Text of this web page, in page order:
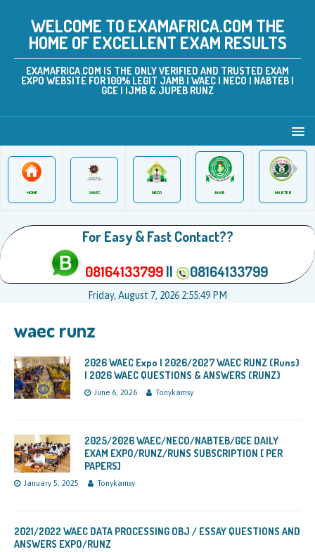
WELCOME TO EXAMAFRICA.COM THE
HOME OF EXCELLENT EXAM RESULTS
EXAMAFRICA.COM IS THE ONLY VERIFIED AND TRUSTED EXAM
EXPO WEBSITE FOR 100% LEGIT JAMB | WAEC | NECO | NABTEB |
GCE | IJMB & JUPEB RUNZ
HOME WAEC NECO JAMB NABTEB
For Easy & Fast Contact??
08164133799|| 08164133799
Friday, August 7, 2026 2:55:49 PM
waec runz
2026 WAEC Expo | 2026/2027 WAEC RUNZ (Runs)
| 2026 WAEC QUESTIONS & ANSWERS (RUNZ)
June 6, 2026 Tonykamsy
2025/2026 WAEC/NECO/NABTEB/GCE DAILY
EXAM EXPO/RUNZ/RUNS SUBSCRIPTION [ PER
PAPERS]
January 5, 2025 Tonykamsy
2021/2022 WAEC DATA PROCESSING OBJ / ESSAY QUESTIONS AND
ANSWERS EXPO/RUNZ